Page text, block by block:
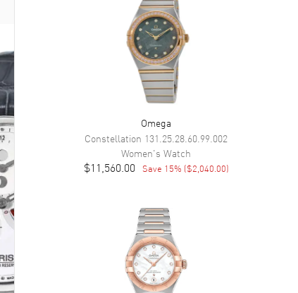
Omega
Constellation 131.25.28.60.99.002
Women's Watch
$11,560.00 Save 15% ($2,040.00)